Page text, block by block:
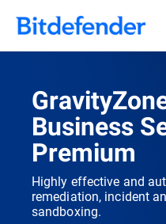
Business
Premium
Highly effective and
remediation, incident
sandboxing.